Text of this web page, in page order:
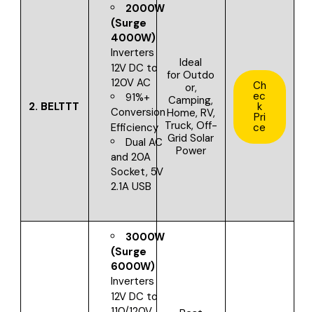
2. BELTTT
2000W
(Surge
4000W)
Inverters
12V DC to
120V AC
91%+
Conversion
Efficiency
Dual AC
and 20A
Socket, 5V
2.1A USB
Ideal
for Outdo
or,
Camping,
Home, RV,
Truck, Off-
Grid Solar
Power
Ch
ec
k
Pri
ce
3000W
(Surge
6000W)
Inverters
12V DC to